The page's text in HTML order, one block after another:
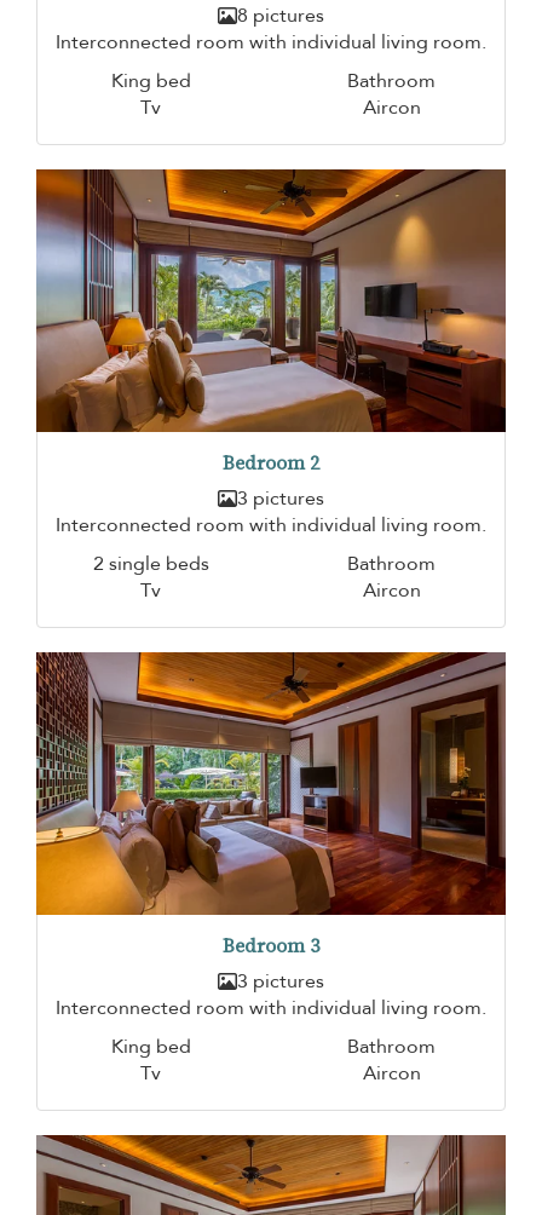
8 pictures
Interconnected room with individual living room.
King bed
Bathroom
Tv
Aircon
Bedroom 2
3 pictures
Interconnected room with individual living room.
2 single beds
Bathroom
Tv
Aircon
Bedroom 3
3 pictures
Interconnected room with individual living room.
King bed
Bathroom
Tv
Aircon